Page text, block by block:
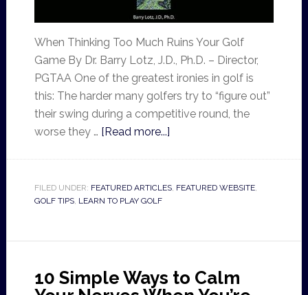
When Thinking Too Much Ruins Your Golf
Game By Dr. Barry Lotz, J.D., Ph.D. – Director,
PGTAA One of the greatest ironies in golf is
this: The harder many golfers try to “figure out”
their swing during a competitive round, the
worse they … [Read more...]
FILED UNDER: FEATURED ARTICLES, FEATURED WEBSITE,
GOLF TIPS, LEARN TO PLAY GOLF
10 Simple Ways to Calm